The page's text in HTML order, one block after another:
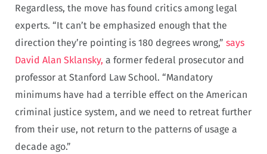
Regardless, the move has found critics among legal
experts. “It can’t be emphasized enough that the
direction they’re pointing is 180 degrees wrong,” says
David Alan Sklansky, a former federal prosecutor and
professor at Stanford Law School. “Mandatory
minimums have had a terrible effect on the American
criminal justice system, and we need to retreat further
from their use, not return to the patterns of usage a
decade ago.”